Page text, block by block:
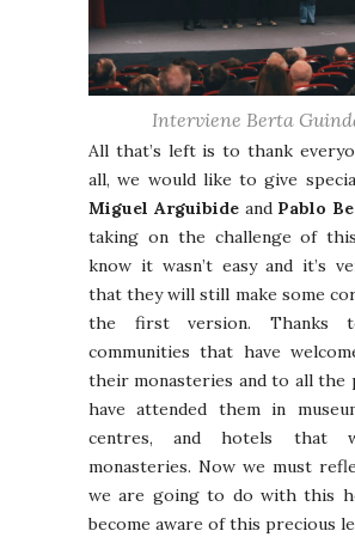
Interviene Berta
All that’s left is to thank
all, we would like to give
Miguel Arguibideand Pablo
taking on the challenge of
know it wasn’t easy and it’s
that they will still make some
the first version. Thanks
communities that have
their monasteries and to all the
have attended them in
centres, and hotels that
monasteries. Now we must
we are going to do with this
become aware of this precious